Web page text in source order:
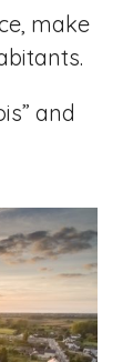
make
and